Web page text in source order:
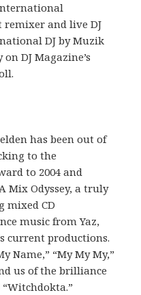
remixer and live DJ
DJ by Muzik
DJ Magazine’s
has been out of
to the
to 2004 and
Mix Odyssey, a truly
mixed CD
music from Yaz,
current productions.
Name,” “My My My,”
us of the brilliance
“Witchdokta.”